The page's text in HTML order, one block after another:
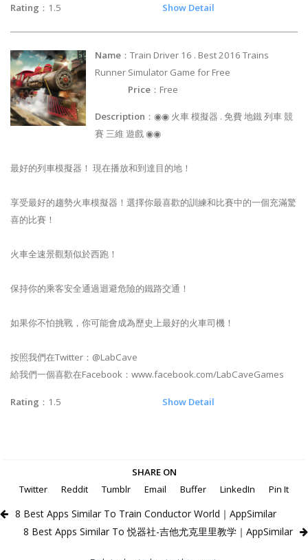
Rating ：1.5 Show Detail
Name ：Train Driver 16 . Best 2016 Trains
Runner Simulator Game for Free
Price ：Free
Description ：◉◉ 火車 模擬器 . 免費 地鐵 列車 競
賽 三維 遊戲 ◉◉
最好的列車模擬器！ 現在播放和到達目的地！
享受最好的趨勢火車模擬器！選擇你最喜歡的訓練和比賽中的一個充滿驚
喜的比賽！
火車全速景觀類似於西跑！
保持你的乘客安全通過迴避危險的鐵路交通！
如果你不怕挑戰，你可能會成為歷史上最好的火車司機！
按照我們在Twitter：@LabCave
給我們一個喜歡在Facebook：www.facebook.com/LabCaveGames
Rating ：1.5 Show Detail
SHARE ON
Twitter
Reddit Tumblr Email Buffer LinkedIn Pin It
8 Best Apps Similar To Train Conductor World｜AppSimilar
8 Best Apps Similar To 悦器社-吉他尤克里里教学｜AppSimilar